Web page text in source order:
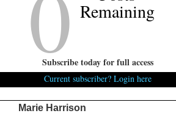
fear them? No! Do I respect what
Yes! And because of that respect
fair justice….I kill them. Maybe
should give more thought to the
rattlesnake!
Marie Harrison
Remaining
Subscribe today for full access
Current subscriber? Login here